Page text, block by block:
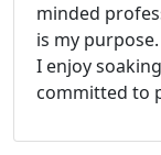
minded
is my
I enjoy
committed to